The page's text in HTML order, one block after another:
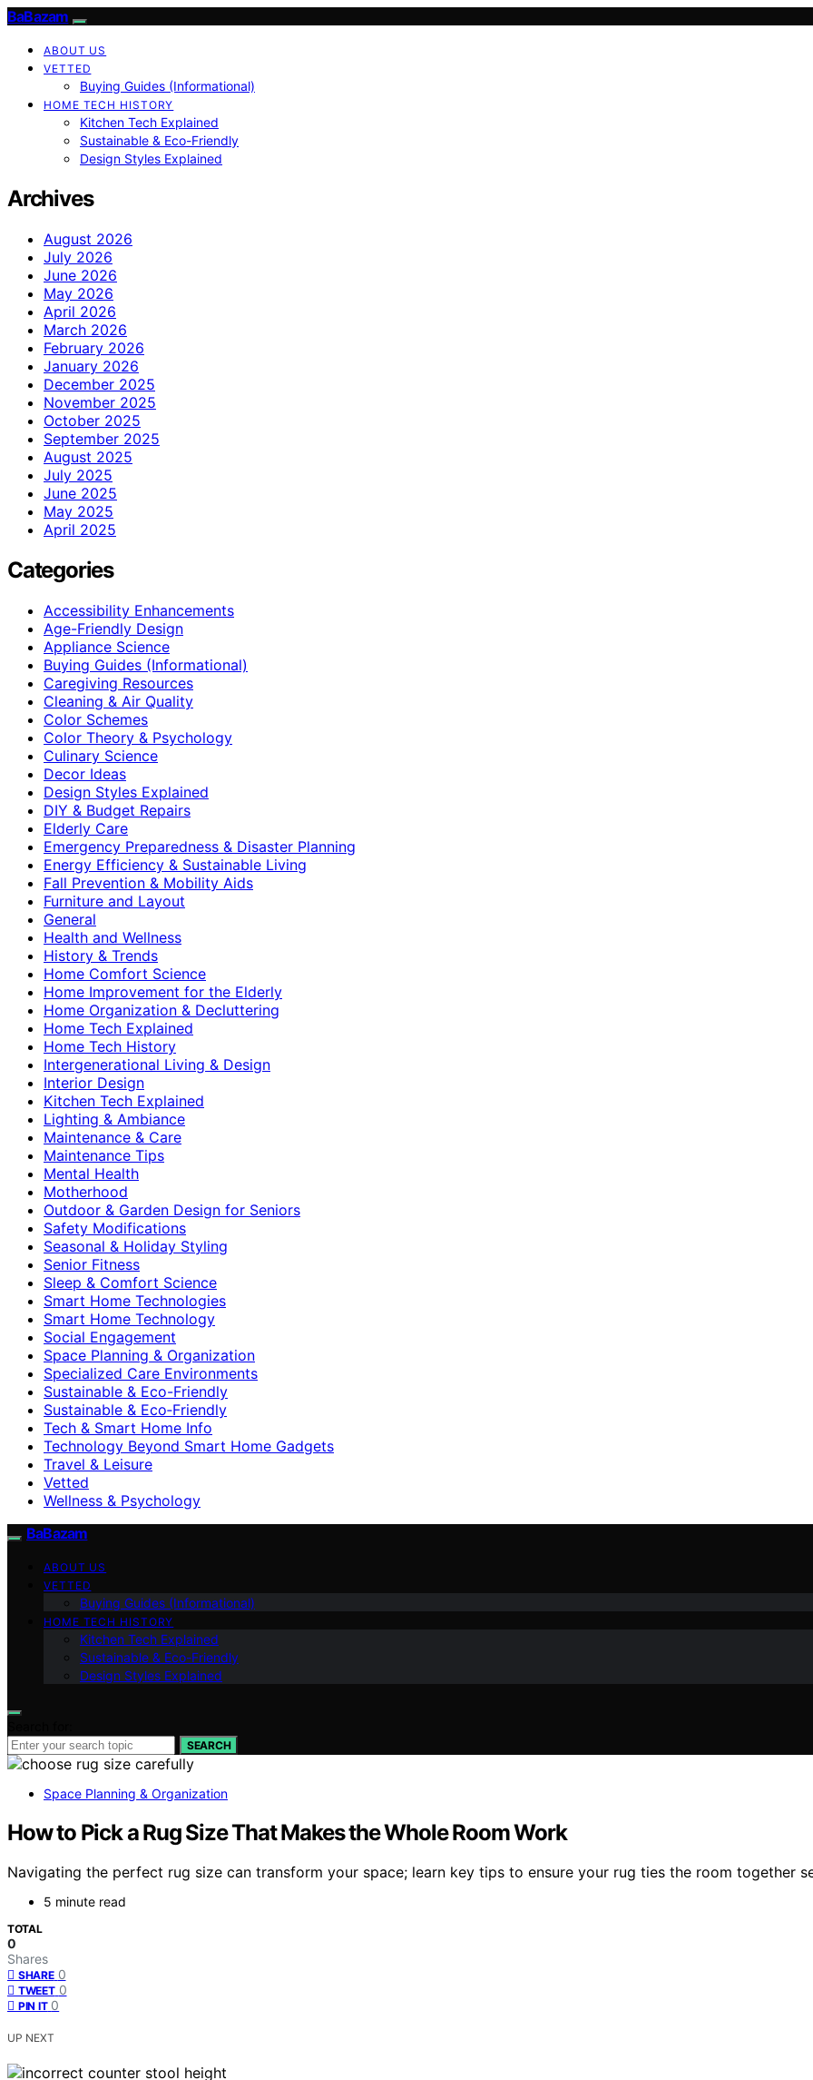
BaBazam
ABOUT US
VETTED
Buying Guides (Informational)
HOME TECH HISTORY
Kitchen Tech Explained
Sustainable & Eco-Friendly
Design Styles Explained
Archives
August 2026
July 2026
June 2026
May 2026
April 2026
March 2026
February 2026
January 2026
December 2025
November 2025
October 2025
September 2025
August 2025
July 2025
June 2025
May 2025
April 2025
Categories
Accessibility Enhancements
Age-Friendly Design
Appliance Science
Buying Guides (Informational)
Caregiving Resources
Cleaning & Air Quality
Color Schemes
Color Theory & Psychology
Culinary Science
Decor Ideas
Design Styles Explained
DIY & Budget Repairs
Elderly Care
Emergency Preparedness & Disaster Planning
Energy Efficiency & Sustainable Living
Fall Prevention & Mobility Aids
Furniture and Layout
General
Health and Wellness
History & Trends
Home Comfort Science
Home Improvement for the Elderly
Home Organization & Decluttering
Home Tech Explained
Home Tech History
Intergenerational Living & Design
Interior Design
Kitchen Tech Explained
Lighting & Ambiance
Maintenance & Care
Maintenance Tips
Mental Health
Motherhood
Outdoor & Garden Design for Seniors
Safety Modifications
Seasonal & Holiday Styling
Senior Fitness
Sleep & Comfort Science
Smart Home Technologies
Smart Home Technology
Social Engagement
Space Planning & Organization
Specialized Care Environments
Sustainable & Eco-Friendly
Sustainable & Eco‑Friendly
Tech & Smart Home Info
Technology Beyond Smart Home Gadgets
Travel & Leisure
Vetted
Wellness & Psychology
BaBazam
ABOUT US
VETTED
Buying Guides (Informational)
HOME TECH HISTORY
Kitchen Tech Explained
Sustainable & Eco-Friendly
Design Styles Explained
SEARCH
Space Planning & Organization
How to Pick a Rug Size That Makes the Whole Room Work
Navigating the perfect rug size can transform your space; learn key tips to ensure your rug ties the room together
5 minute read
TOTAL
0
Shares
SHARE 0
TWEET 0
PIN IT 0
UP NEXT